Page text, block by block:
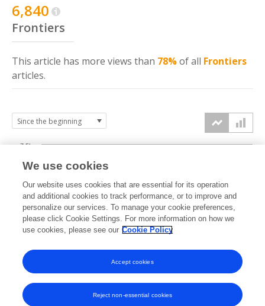
6,840
Frontiers
This article has more views than 78%of all Frontiers
articles.
2020 2021 2022 2023 2024 2025 2026
2.5k
5k
7.5k
We use cookies
Our website uses cookies that are essential for its operation
and additional cookies to track performance, or to improve and
personalize our services. To manage your cookie preferences,
please click Cookie Settings. For more information on how we
use cookies, please see our Cookie Policy
Reject non-essential cookies
Accept cookies